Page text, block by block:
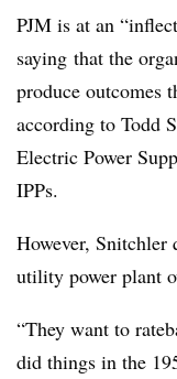
PJM is at an
saying that the
produce outcomes
according to Todd
Electric Power
IPPs.
However, Snitchler
utility power plant
“They want to
did things in the